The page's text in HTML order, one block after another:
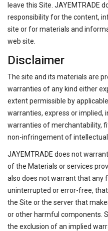
leave this Site. JAYEMTRADE
responsibility for the content,
site or for materials and
web site.
Disclaimer
The site and its materials are
warranties of any kind either
extent permissible by
warranties, express or implied,
warranties of merchantability,
non-infringement of intellectual
JAYEMTRADE does not
of the Materials or services
also does not warrant that any
uninterrupted or error-free,
the Site or the server that
or other harmful components.
the exclusion of an implied